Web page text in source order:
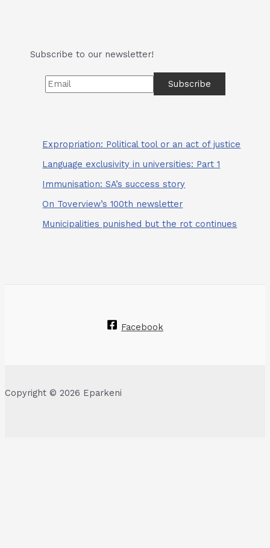
Superstars
Subscribe to our newsletter!
Expropriation: Political tool or an act of justice
Language exclusivity in universities: Part 1
Immunisation: SA’s success story
On Toverview’s 100th newsletter
Municipalities punished but the rot continues
Facebook
Copyright © 2026 Eparkeni